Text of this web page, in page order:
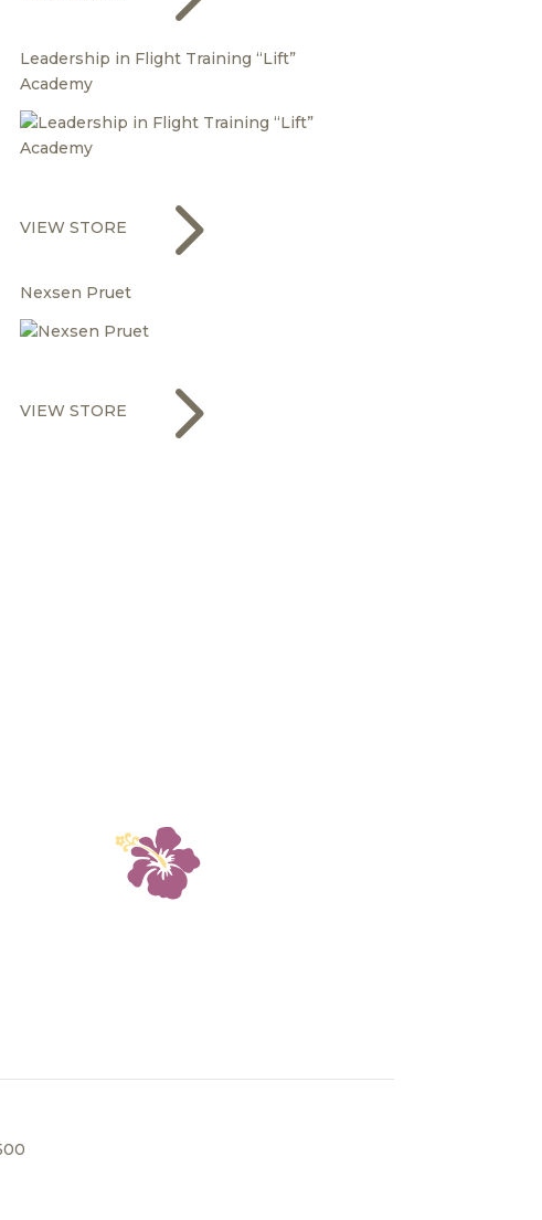
Leadership in Flight Training “Lift”
Academy
VIEW STORE 5
Nexsen Pruet
VIEW STORE 5